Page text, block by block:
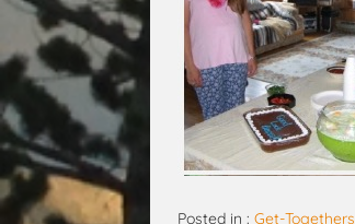
Posted in : Get-Togethers